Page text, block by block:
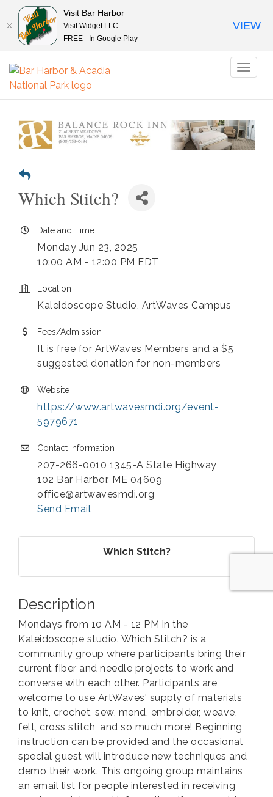
Which Stitch?
Date and Time
Monday Jun 23, 2025
10:00 AM - 12:00 PM EDT
Location
Kaleidoscope Studio, ArtWaves Campus
Fees/Admission
It is free for ArtWaves Members and a $5
suggested donation for non-members
Website
https://www.artwavesmdi.org/event-
5979671
Contact Information
207-266-0010 1345-A State Highway
102 Bar Harbor, ME 04609
office@artwavesmdi.org
Send Email
Which Stitch?
Description
Mondays from 10 AM - 12 PM in the
Kaleidoscope studio. Which Stitch? is a
community group where participants bring their
current fiber and needle projects to work and
converse with each other. Participants are
welcome to use ArtWaves' supply of materials
to knit, crochet, sew, mend, embroider, weave,
felt, cross stitch, and so much more! Beginning
instruction can be provided and the occasional
special guest will introduce new techniques and
demo their work. This ongoing group maintains
an email list for people interested in receiving
Visit Bar Harbor
Visit Widget LLC
FREE - In Google Play
VIEW